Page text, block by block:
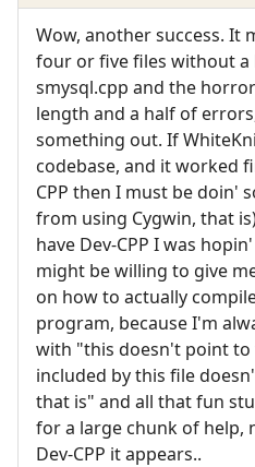
Wow, another success.
four or five files without
smysql.cpp and the
length and a half of
something out. If
codebase, and it worked
CPP then I must be doin'
from using Cygwin, that
have Dev-CPP I was
might be willing to give
on how to actually
program, because I'm
with "this doesn't point
included by this file
that is" and all that fun
for a large chunk of help,
Dev-CPP it appears..